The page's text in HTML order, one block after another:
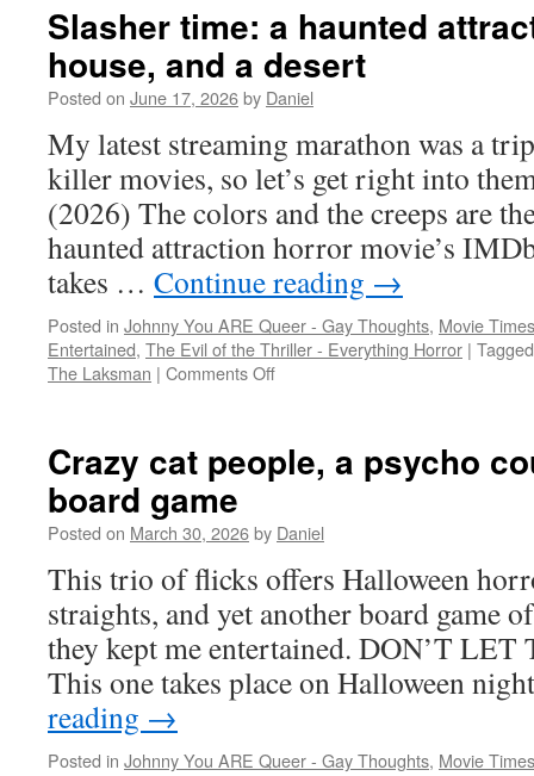
Slasher time: a haunted
house, and a desert
Posted on June 17, 2026by Daniel
My latest streaming marathon was a
killer movies, so let’s get right into
(2026) The colors and the creeps are
haunted attraction horror movie’s
takes … Continue reading →
Posted in Johnny You ARE Queer - Gay Thoughts, Movie
Entertained, The Evil of the Thriller - Everything Horror | Tagged
The Laksman | Comments Offon
haunted
rental
and
a
desert
Crazy cat people, a psycho
board game
Posted on March 30, 2026by Daniel
This trio of flicks offers Halloween
straights, and yet another board game
they kept me entertained. DON’T
This one takes place on Halloween
reading →
Posted in Johnny You ARE Queer - Gay Thoughts, Movie